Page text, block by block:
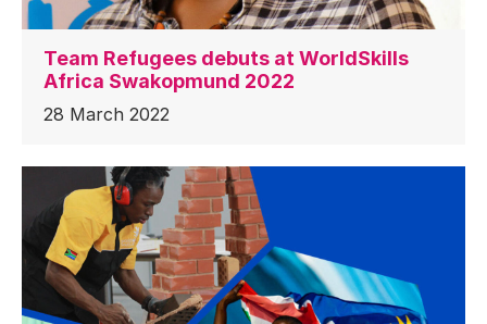
Team Refugees debuts at WorldSkills
Africa Swakopmund 2022
28 March 2022